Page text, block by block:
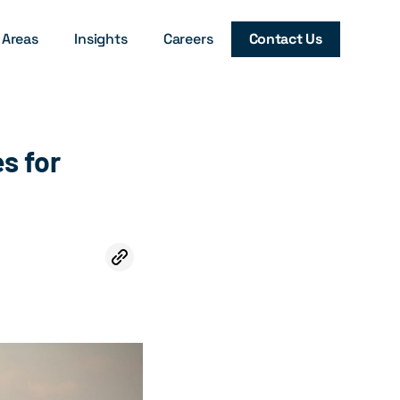
Insights Careers Contact Us
for